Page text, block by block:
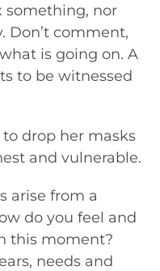
something, nor
Don’t comment,
is going on. A
to be witnessed
drop her masks
and vulnerable.
arise from a
do you feel and
this moment?
needs and